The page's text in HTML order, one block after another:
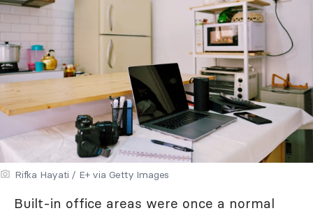
Rifka Hayati / E+ via Getty Images
Built-in office areas were once a normal